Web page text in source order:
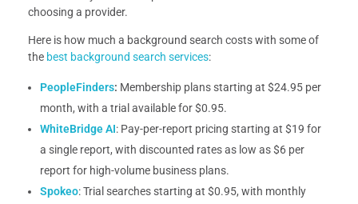
choosing a provider.
Here is how much a background search costs with some of
the best background search services:
PeopleFinders: Membership plans starting at $24.95 per
month, with a trial available for $0.95.
WhiteBridge AI: Pay-per-report pricing starting at $19 for
a single report, with discounted rates as low as $6 per
report for high-volume business plans.
Spokeo: Trial searches starting at $0.95, with monthly